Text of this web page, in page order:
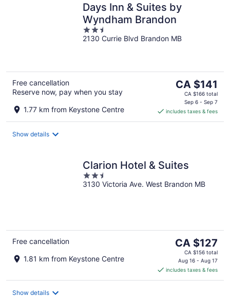
Days Inn & Suites by
Wyndham Brandon
2.5
out
2130 Currie Blvd Brandon MB
Free cancellation
Reserve now, pay when you stay
1.77 km from Keystone Centre
The
price
CA $141
per
CA $141
CA $166 total
Sep 6 - Sep 7
includes taxes & fees
Show details
Clarion Hotel & Suites
2.5
out
3130 Victoria Ave. West Brandon MB
Free cancellation
1.81 km from Keystone Centre
The
price
is
CA $127
per
CA $127
CA $156 total
Aug 16 - Aug 17
includes taxes & fees
Show details